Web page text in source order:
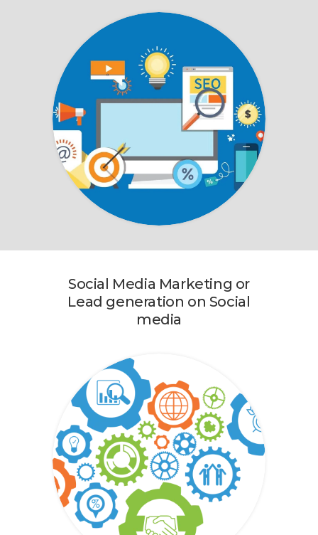
Social Media Marketing or
Lead generation on Social
media